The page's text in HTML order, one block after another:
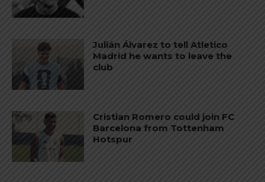
Julián Álvarez to tell Atletico
Madrid he wants to leave the
club
Cristian Romero could join FC
Barcelona from Tottenham
Hotspur